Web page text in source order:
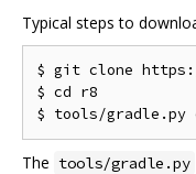
Typical steps to
$ git clone
$ cd r8
The tools/gradle.py